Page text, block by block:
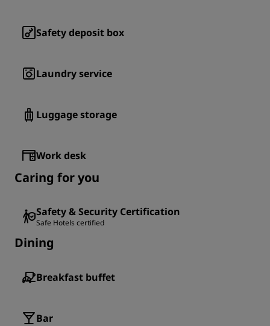
Safety deposit box
Laundry service
Luggage storage
Work desk
Caring for you
Safety & Security Certification
Safe Hotels certified
Dining
Breakfast buffet
Bar